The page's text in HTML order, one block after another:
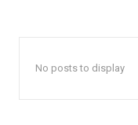
No posts to display